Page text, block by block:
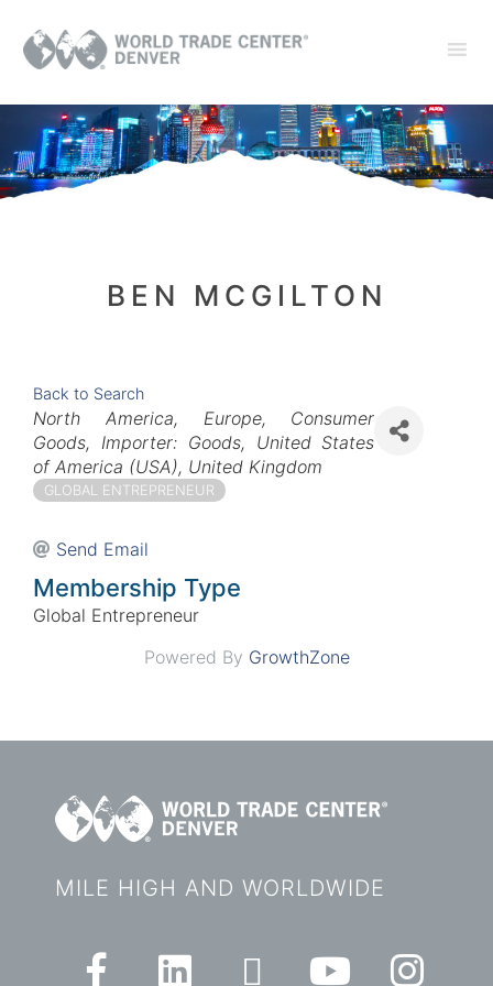
BEN MCGILTON
Back to Search
Categories
North America Europe
Consumer
Goods
Importer: Goods
United States
of America (USA) United Kingdom
GLOBAL ENTREPRENEUR
Send Email
Membership Type
Global Entrepreneur
Powered By GrowthZone
MILE HIGH AND WORLDWIDE